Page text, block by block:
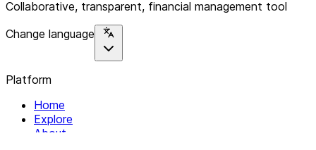
Collaborative, transparent, financial management tool
Change language
Platform
Home
Explore
About